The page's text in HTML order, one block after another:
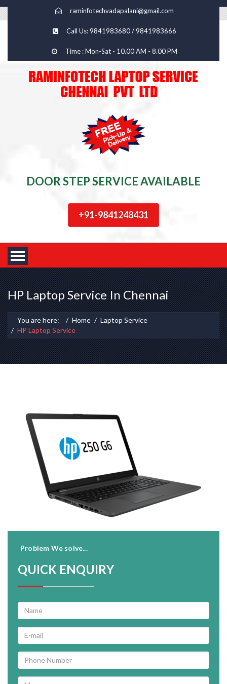
raminfotechvadapalani@gmail.com
Call Us: 9841983680 / 9841983666
Time : Mon-Sat - 10.00 AM - 8.00 PM
DOOR STEP SERVICE AVAILABLE
+91-9841248431
HP Laptop Service In Chennai
You are here: Home
Laptop Service
HP Laptop Service
Problem We solve...
QUICK ENQUIRY